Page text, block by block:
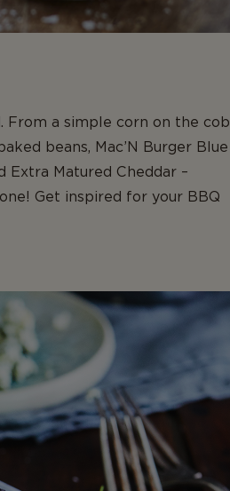
From a simple corn on the cob
beans, Mac’N Burger Blue
Extra Matured Cheddar –
Get inspired for your BBQ